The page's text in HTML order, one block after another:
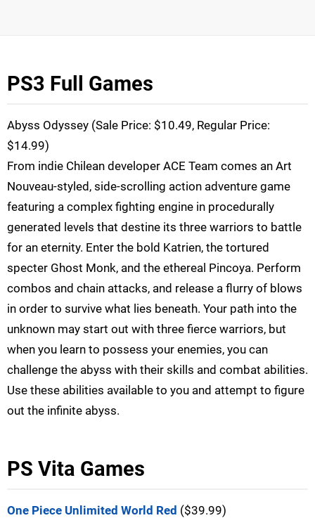
PS3 Full Games
Abyss Odyssey (Sale Price: $10.49, Regular Price:
$14.99)
From indie Chilean developer ACE Team comes an Art
Nouveau-styled, side-scrolling action adventure game
featuring a complex fighting engine in procedurally
generated levels that destine its three warriors to battle
for an eternity. Enter the bold Katrien, the tortured
specter Ghost Monk, and the ethereal Pincoya. Perform
combos and chain attacks, and release a flurry of blows
in order to survive what lies beneath. Your path into the
unknown may start out with three fierce warriors, but
when you learn to possess your enemies, you can
challenge the abyss with their skills and combat abilities.
Use these abilities available to you and attempt to figure
out the infinite abyss.
PS Vita Games
One Piece Unlimited World Red ($39.99)